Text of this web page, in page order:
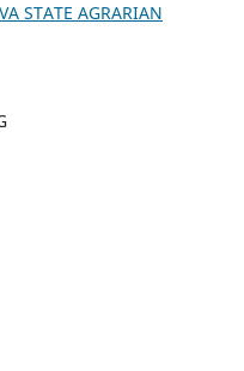
STATE AGRARIAN